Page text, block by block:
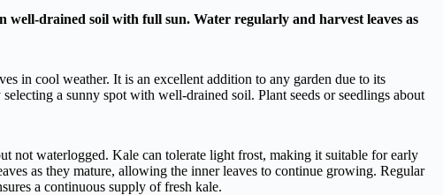
well-drained soil with full sun. Water regularly and harvest leaves as
in cool weather. It is an excellent addition to any garden due to its
a sunny spot with well-drained soil. Plant seeds or seedlings about
not waterlogged. Kale can tolerate light frost, making it suitable for early
as they mature, allowing the inner leaves to continue growing. Regular
a continuous supply of fresh kale.